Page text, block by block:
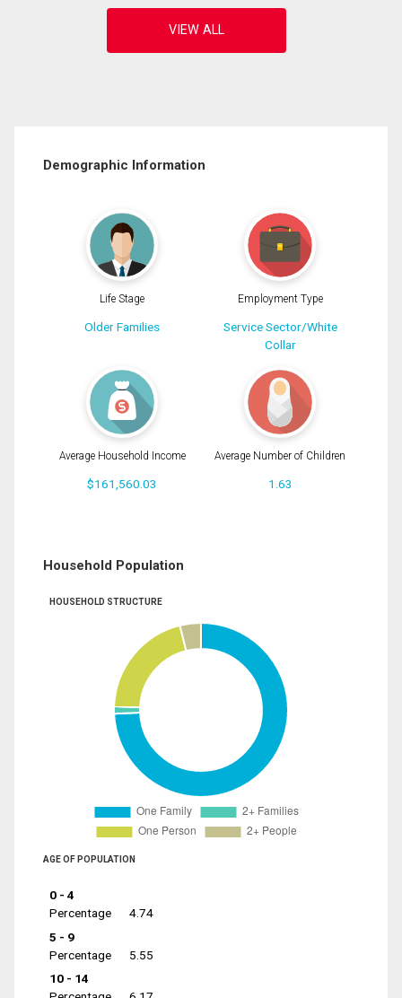
Demographic Information
Life Stage
Older Families
Employment Type
Service Sector/White
Collar
Average Household Income
$161,560.03
Average Number of Children
1.63
Household Population
HOUSEHOLD STRUCTURE
AGE OF POPULATION
0 - 4
Percentage
4.74
5 - 9
Percentage
5.55
10 - 14